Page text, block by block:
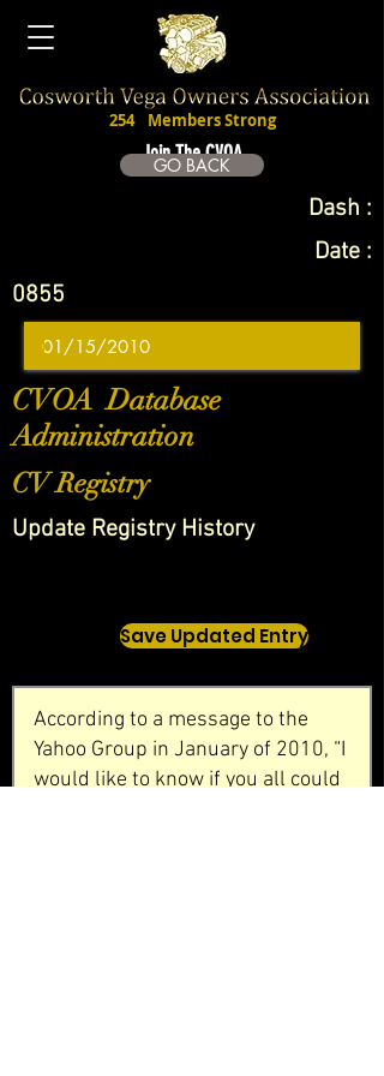
Join The CVOA
254 Members Strong
GO BACK
Dash :
Date :
0855
CVOA Database
Administration
CV Registry
Update Registry History
Save Updated Entry